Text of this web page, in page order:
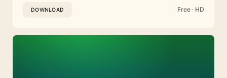
DOWNLOAD Free · HD